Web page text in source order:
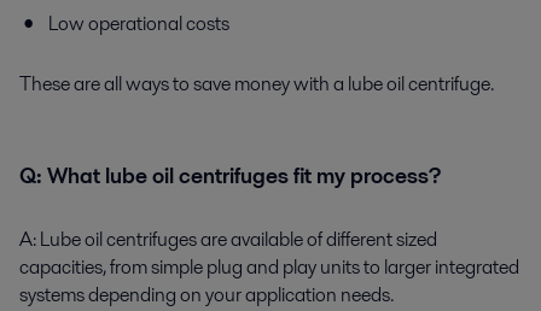
Low operational costs
These are all ways to save money with a lube oil centrifuge.
Q: What lube oil centrifuges fit my process?
A:Lube oil centrifuges are available of different sized
capacities, from simple plug and play units to larger integrated
systems depending on your application needs.